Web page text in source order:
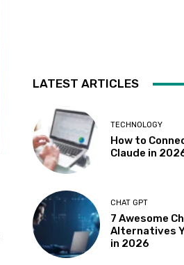
LATEST ARTICLES
TECHNOLOGY
How to
Claude in
CHAT GPT
7 Awesome
Alternatives
in 2026